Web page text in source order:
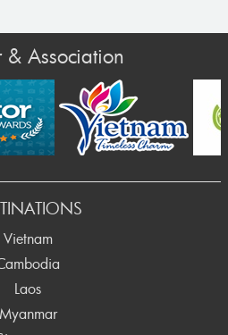
& Association
Vietnam
Laos
Myanmar